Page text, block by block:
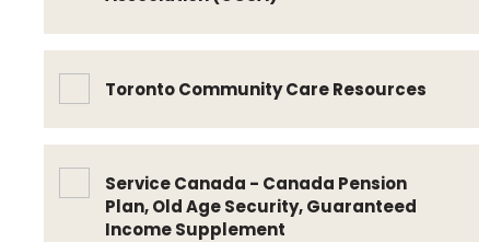
Toronto Community Care Resources
Service Canada - Canada Pension
Plan, Old Age Security, Guaranteed
Income Supplement